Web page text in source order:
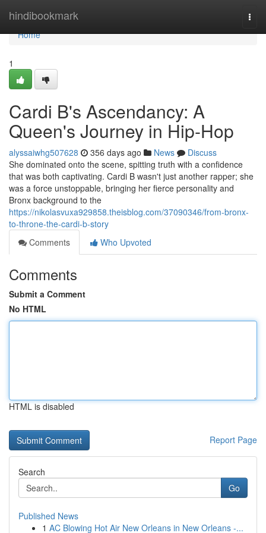
hindibookmark
Home
Home
1
Cardi B's Ascendancy: A
Queen's Journey in Hip-Hop
alyssaiwhg507628 356 days ago News
Discuss
She dominated onto the scene, spitting truth with a confidence
that was both captivating. Cardi B wasn't just another rapper; she
was a force unstoppable, bringing her fierce personality and
Bronx background to the
https://nikolasvuxa929858.theisblog.com/37090346/from-bronx-
to-throne-the-cardi-b-story
Comments
Who Upvoted
Comments
Submit a Comment
No HTML
HTML is disabled
Report Page
Search
Go
Published News
1 AC Blowing Hot Air New Orleans in New Orleans -...